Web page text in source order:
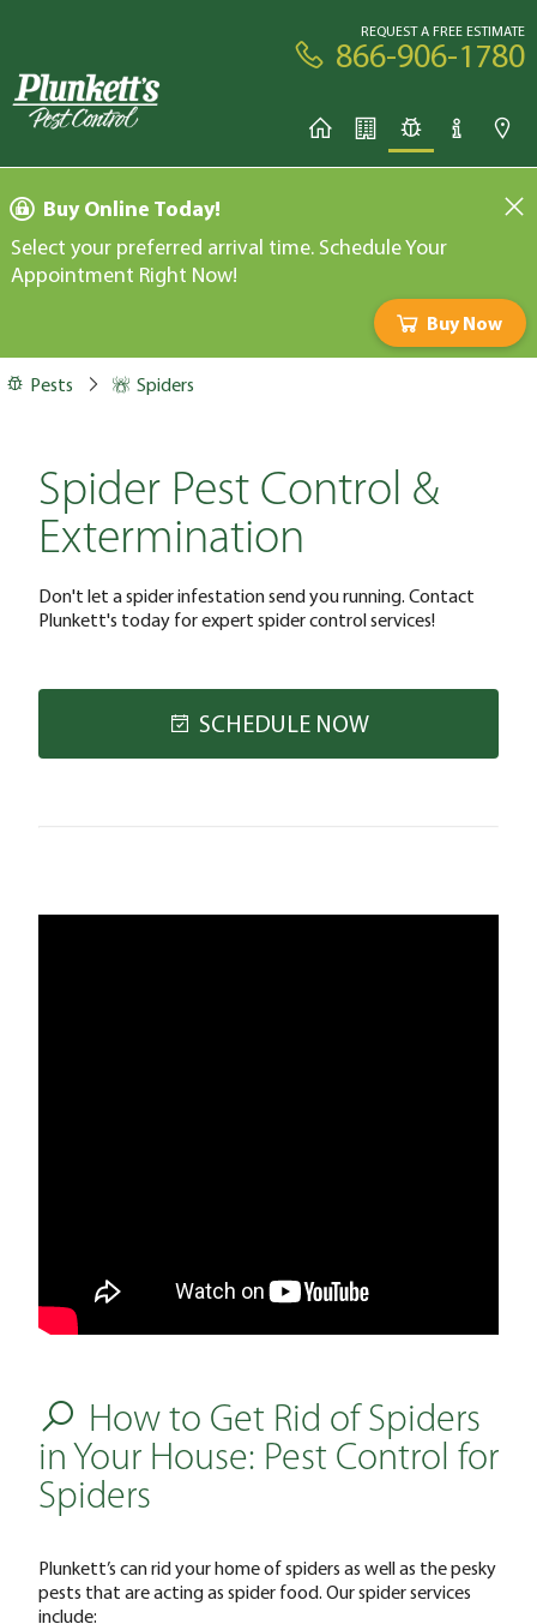
REQUEST A FREE ESTIMATE
866-906-1780
Buy Online Today!
Select your preferred arrival time. Schedule Your
Appointment Right Now!
Buy Now
Pests Spiders
Spider Pest Control &
Extermination
Don't let a spider infestation send you running. Contact
Plunkett's today for expert spider control services!
SCHEDULE NOW
How to Get Rid of Spiders
in Your House: Pest Control for
Spiders
Plunkett’s can rid your home of spiders as well as the pesky
pests that are acting as spider food. Our spider services
include: